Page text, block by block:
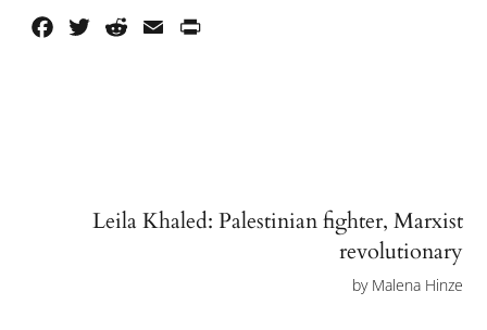
FacebookTwitterRedditEmail
Leila Khaled: Palestinian fighter, Marxist
revolutionary
by Malena Hinze